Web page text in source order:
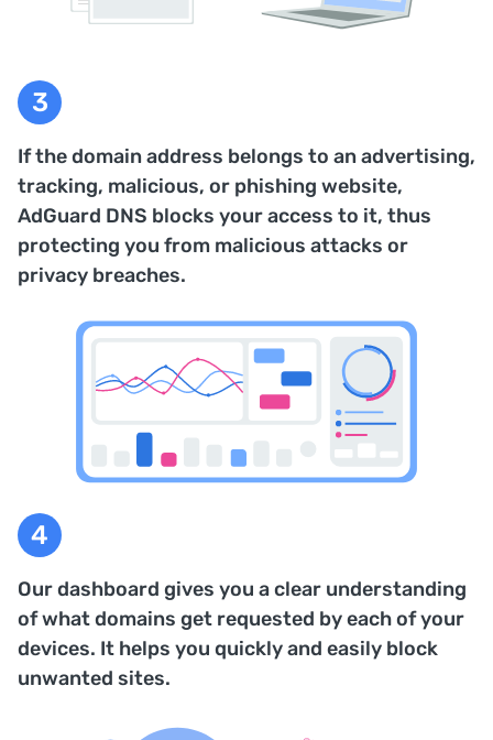
If the domain address belongs to an advertising,
tracking, malicious, or phishing website,
AdGuard DNS blocks your access to it, thus
protecting you from malicious attacks or
privacy breaches.
Our dashboard gives you a clear understanding
of what domains get requested by each of your
devices. It helps you quickly and easily block
unwanted sites.